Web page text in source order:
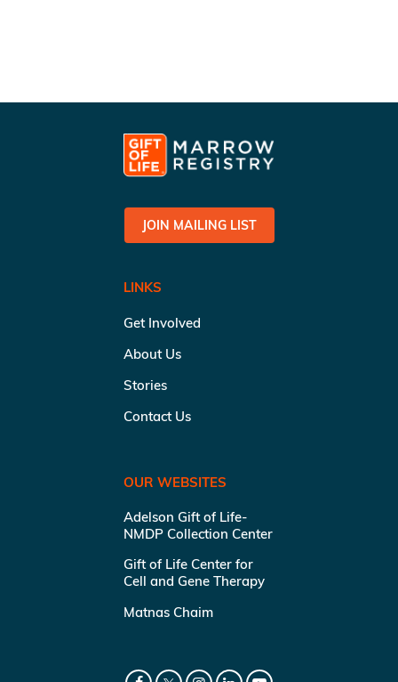
JOIN MAILING LIST
LINKS
Get Involved
About Us
Stories
Contact Us
OUR WEBSITES
Adelson Gift of Life-
NMDP Collection Center
Gift of Life Center for
Cell and Gene Therapy
Matnas Chaim